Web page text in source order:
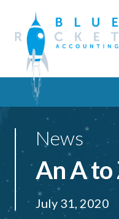
News
An A to
July 31, 2020